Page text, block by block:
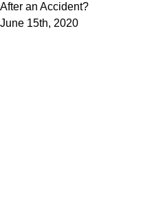
After an Accident?
June 15th, 2020